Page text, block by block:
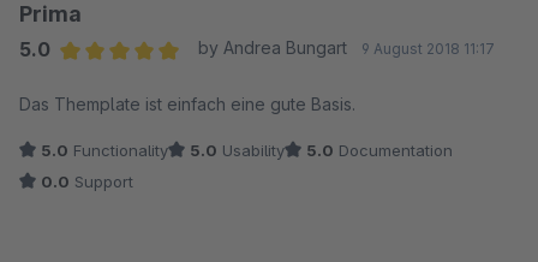
Prima
5.0
by Andrea Bungart 9 August 2018 11:17
Das Themplate ist einfach eine gute Basis.
5.0 Functionality 5.0 Usability 5.0 Documentation
0.0 Support